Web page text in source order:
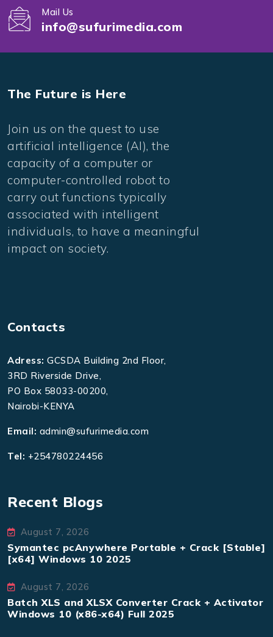
Mail Us
info@sufurimedia.com
The Future is Here
Join us on the quest to use
artificial intelligence (AI), the
capacity of a computer or
computer-controlled robot to
carry out functions typically
associated with intelligent
individuals, to have a meaningful
impact on society.
Contacts
Adress: GCSDA Building 2nd Floor,
3RD Riverside Drive,
PO Box 58033-00200,
Nairobi-KENYA
Email: admin@sufurimedia.com
Tel: +254780224456
Recent Blogs
August 7, 2026
Symantec pcAnywhere Portable + Crack [Stable]
[x64] Windows 10 2025
August 7, 2026
Batch XLS and XLSX Converter Crack + Activator
Windows 10 (x86-x64) Full 2025